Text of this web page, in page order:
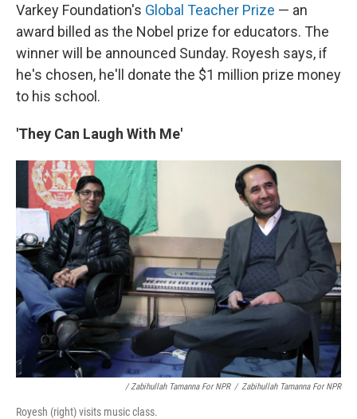
Varkey Foundation's Global Teacher Prize — an
award billed as the Nobel prize for educators. The
winner will be announced Sunday. Royesh says, if
he's chosen, he'll donate the $1 million prize money
to his school.
'They Can Laugh With Me'
/ Zabihullah Tamanna For NPR / Zabihullah Tamanna For NPR
Royesh (right) visits music class.